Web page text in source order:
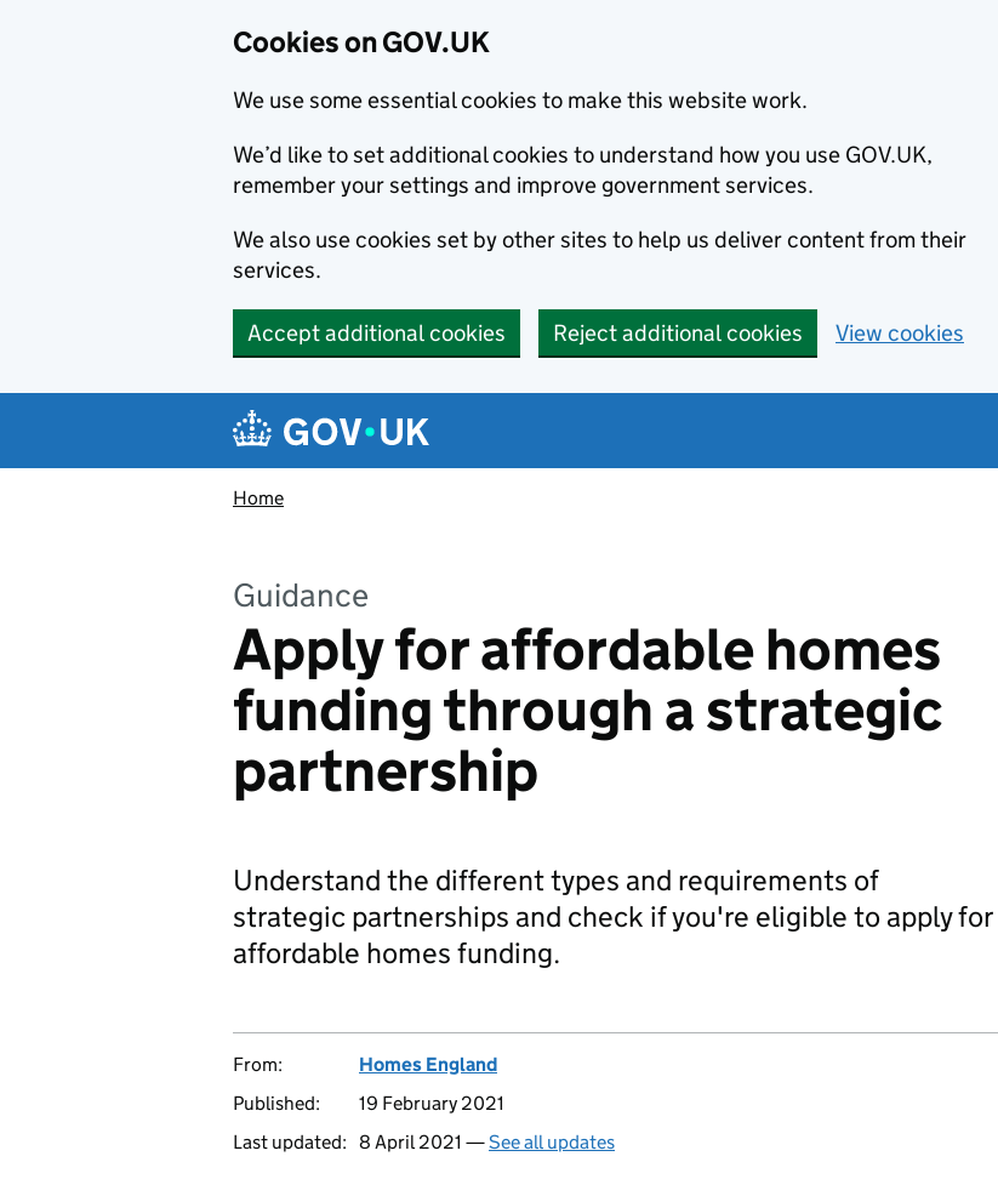
Cookies on GOV.UK
We use some essential cookies to make this website work.
We’d like to set additional cookies to understand how you use GOV.UK,
remember your settings and improve government services.
We also use cookies set by other sites to help us deliver content from their
services.
Accept additional cookies Reject additional cookies View cookies
Navigation menu
Home
Guidance
Apply for affordable homes
funding through a strategic
partnership
Understand the different types and requirements of
strategic partnerships and check if you're eligible to apply for
affordable homes funding.
From:
Homes England
Published:
19 February 2021
Last updated: 8 April 2021 —See all updates